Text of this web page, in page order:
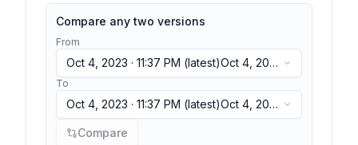
Compare any two versions
From
Oct 4, 2023 · 11:37 PM (latest)Oct 4, 2023
· 11:37 PM(latest)
To
Oct 4, 2023 · 11:37 PM (latest)Oct 4, 2023
· 11:37 PM(latest)
Compare